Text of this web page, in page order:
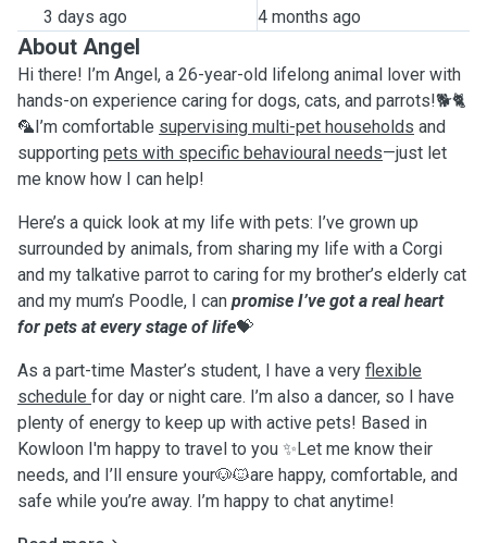
3 days ago 4 months ago
About Angel
Hi there! I’m Angel, a 26-year-old lifelong animal lover with
hands-on experience caring for dogs, cats, and parrots!🐕🐈
🦜I’m comfortable supervising multi-pet households and
supporting pets with specific behavioural needs—just let
me know how I can help!
Here’s a quick look at my life with pets: I’ve grown up
surrounded by animals, from sharing my life with a Corgi
and my talkative parrot to caring for my brother’s elderly cat
and my mum’s Poodle, I can promise I’ve got a real heart
for pets at every stage of life💝
As a part-time Master’s student, I have a very flexible
schedule for day or night care. I’m also a dancer, so I have
plenty of energy to keep up with active pets! Based in
Kowloon I'm happy to travel to you ✨Let me know their
needs, and I’ll ensure your🐶🐱are happy, comfortable, and
safe while you’re away. I’m happy to chat anytime!